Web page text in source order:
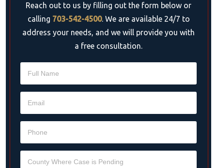
Reach out to us by filling out the form below or
calling 703-542-4500. We are available 24/7 to
address your needs, and we will provide you with
a free consultation.